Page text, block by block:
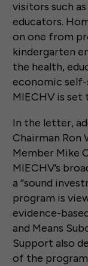
visitors such
educators.
on one from
kindergarten
the health,
economic
MIECHV is
In the letter,
Chairman Ron
Member Mike
MIECHV’s
a “sound
program is
evidence-
and Means
Support also
of the